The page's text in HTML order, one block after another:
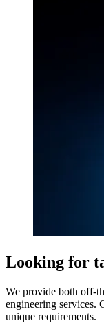
Looking for
We provide both off-
engineering services.
unique requirements.